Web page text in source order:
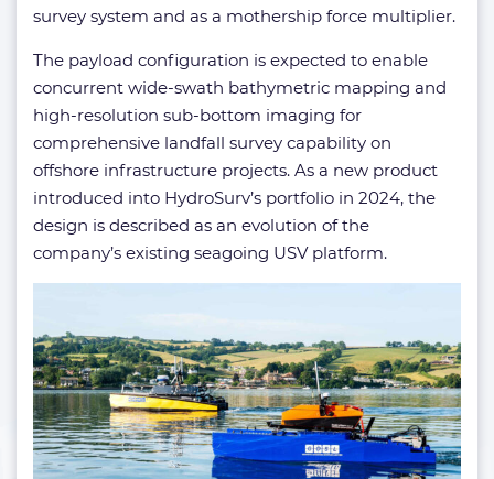
survey system and as a mothership force multiplier.
The payload configuration is expected to enable
concurrent wide-swath bathymetric mapping and
high-resolution sub-bottom imaging for
comprehensive landfall survey capability on
offshore infrastructure projects. As a new product
introduced into HydroSurv’s portfolio in 2024, the
design is described as an evolution of the
company’s existing seagoing USV platform.